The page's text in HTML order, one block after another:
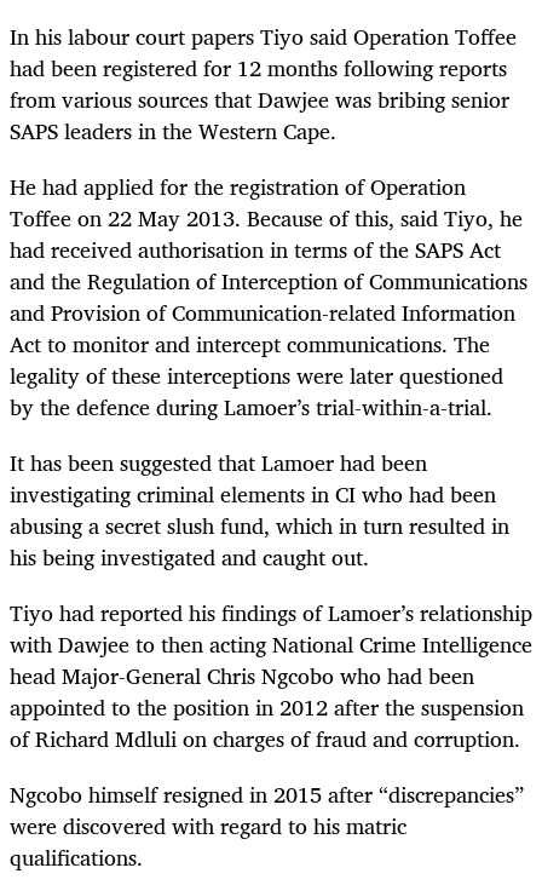
In his labour court papers Tiyo said Operation Toffee
had been registered for 12 months following reports
from various sources that Dawjee was bribing senior
SAPS leaders in the Western Cape.
He had applied for the registration of Operation
Toffee on 22 May 2013. Because of this, said Tiyo, he
had received authorisation in terms of the SAPS Act
and the Regulation of Interception of Communications
and Provision of Communication-related Information
Act to monitor and intercept communications. The
legality of these interceptions were later questioned
by the defence during Lamoer’s trial-within-a-trial.
It has been suggested that Lamoer had been
investigating criminal elements in CI who had been
abusing a secret slush fund, which in turn resulted in
his being investigated and caught out.
Tiyo had reported his findings of Lamoer’s relationship
with Dawjee to then acting National Crime Intelligence
head Major-General Chris Ngcobo who had been
appointed to the position in 2012 after the suspension
of Richard Mdluli on charges of fraud and corruption.
Ngcobo himself resigned in 2015 after “discrepancies”
were discovered with regard to his matric
qualifications.